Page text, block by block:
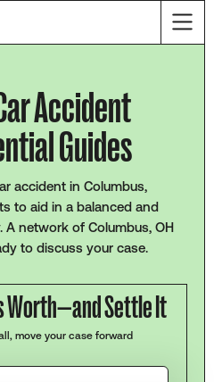
Accident
Guides
accident in Columbus,
to aid in a balanced and
network of Columbus, OH
to discuss your case.
Worth—and Settle It
move your case forward